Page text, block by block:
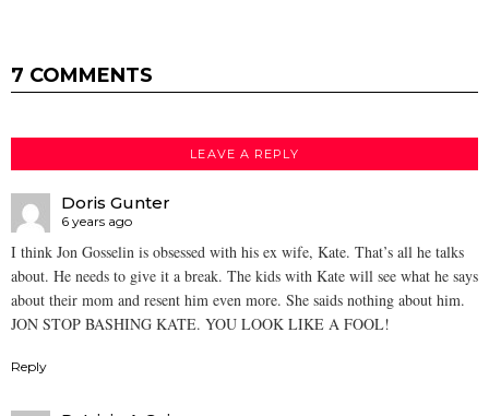
7 COMMENTS
LEAVE A REPLY
Doris Gunter
6 years ago
I think Jon Gosselin is obsessed with his ex wife, Kate. That’s all he talks
about. He needs to give it a break. The kids with Kate will see what he says
about their mom and resent him even more. She saids nothing about him.
JON STOP BASHING KATE. YOU LOOK LIKE A FOOL!
Reply